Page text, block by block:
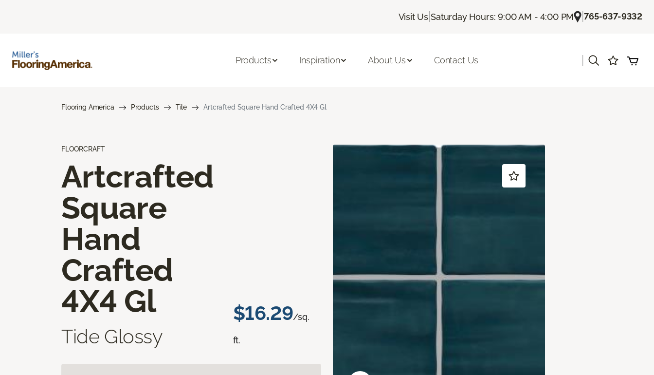
Visit Us |Saturday Hours: 9:00 AM - 4:00 PM |765-637-9332
Products Inspiration About Us Contact Us
Flooring America Products Tile Artcrafted Square Hand Crafted 4X4 Gl
FLOORCRAFT
Artcrafted
Square
Hand
Crafted
4X4 Gl
Tide Glossy
$16.29/sq.
ft.